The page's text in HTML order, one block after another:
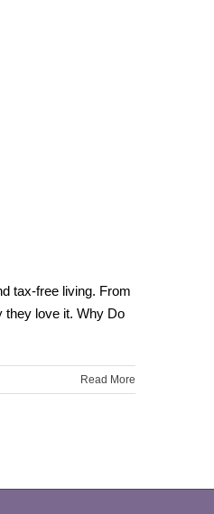
tax-free living. From
they love it. Why Do
Read More